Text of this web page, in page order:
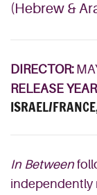
(Hebrew &
DIRECTOR:
RELEASE
ISRAEL/
In Between
independently